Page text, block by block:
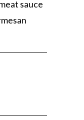
sauce